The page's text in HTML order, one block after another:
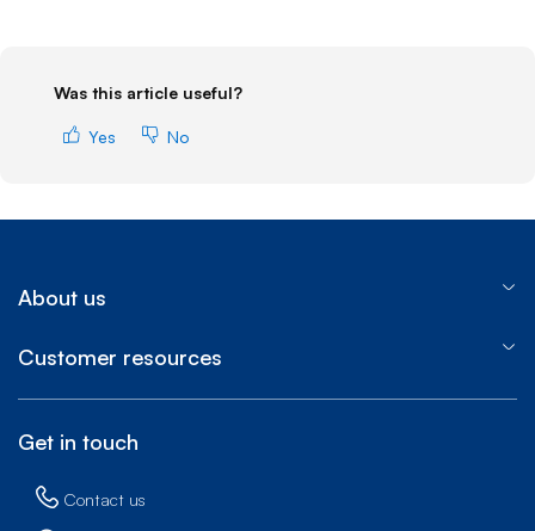
Was this article useful?
Yes No
About us
Customer resources
Get in touch
Contact us